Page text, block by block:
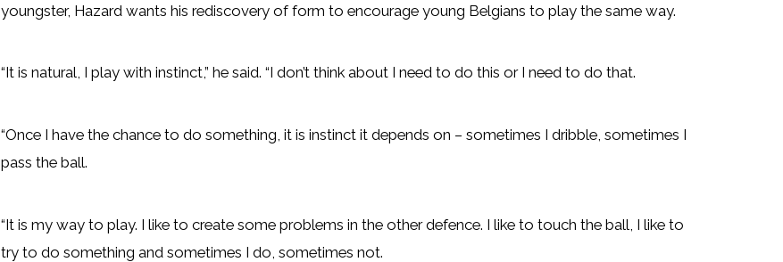
youngster, Hazard wants his rediscovery of form to encourage young Belgians to play the same way.
“It is natural, I play with instinct,” he said. “I don’t think about I need to do this or I need to do that.
“Once I have the chance to do something, it is instinct it depends on – sometimes I dribble, sometimes I
pass the ball.
“It is my way to play. I like to create some problems in the other defence. I like to touch the ball, I like to
try to do something and sometimes I do, sometimes not.